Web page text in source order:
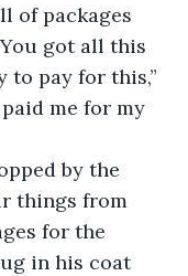
of packages
got all this
to pay for this,”
paid me for my
by the
things from
for the
in his coat